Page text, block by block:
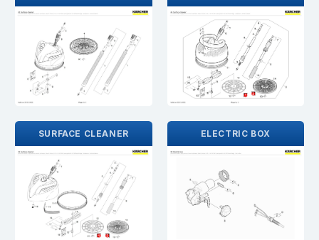
SURFACE CLEANER ELECTRIC BOX